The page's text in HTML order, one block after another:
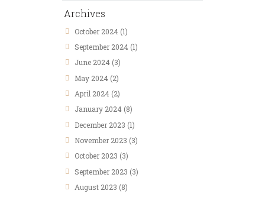
Archives
October 2024 (1)
September 2024 (1)
June 2024 (3)
May 2024 (2)
April 2024 (2)
January 2024 (8)
December 2023 (1)
November 2023 (3)
October 2023 (3)
September 2023 (3)
August 2023 (8)